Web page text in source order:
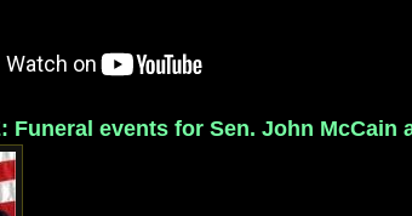
Funeral events for Sen. John McCain